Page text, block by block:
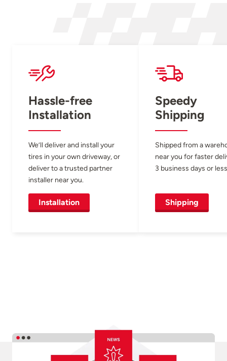
Hassle-free
Installation
We’ll deliver and install your
tires in your own driveway, or
deliver to a trusted partner
installer near you.
Installation
Speedy
Shipping
Shipped from a
near you for faster
3 business days or
Shipping